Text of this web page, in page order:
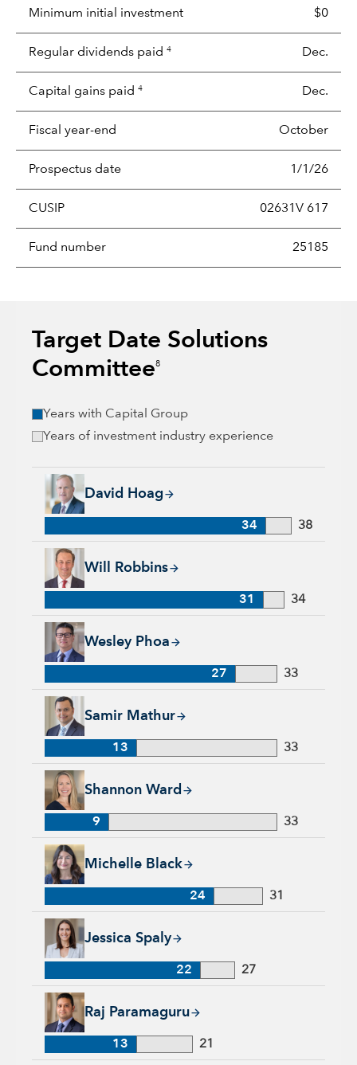
Minimum initial investment $0
Regular dividends paid 4 Dec.
Capital gains paid 4 Dec.
Fiscal year-end October
Prospectus date 1/1/26
CUSIP 02631V 617
Fund number 25185
Target Date Solutions
Committee8
Years with Capital Group
Years of investment industry experience
David Hoag
David Hoag, 34 years with Capital Group, 38 years of
34 38
Will Robbins
Will Robbins, 31 years with Capital Group, 34 years of
31 34
Wesley Phoa
Wesley Phoa, 27 years with Capital Group, 33 years of
27 33
Samir Mathur
Samir Mathur, 13 years with Capital Group, 33 years of
13 33
Shannon Ward
Shannon Ward, 9 years with Capital Group, 33 years of
9 33
Michelle Black
Michelle Black, 24 years with Capital Group, 31 years of
24 31
Jessica Spaly
Jessica Spaly, 22 years with Capital Group, 27 years of
22 27
Raj Paramaguru
Raj Paramaguru, 13 years with Capital Group, 21 years of
13 21